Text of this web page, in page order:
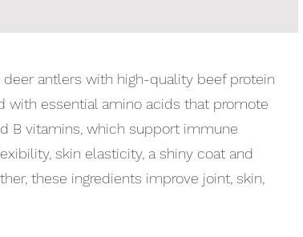
antlers with high-quality beef protein
with essential amino acids that promote
B vitamins, which support immune
skin elasticity, a shiny coat and
these ingredients improve joint, skin,